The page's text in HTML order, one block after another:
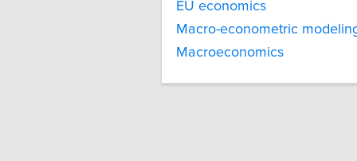
EU economics
Macro-econometric
Macroeconomics